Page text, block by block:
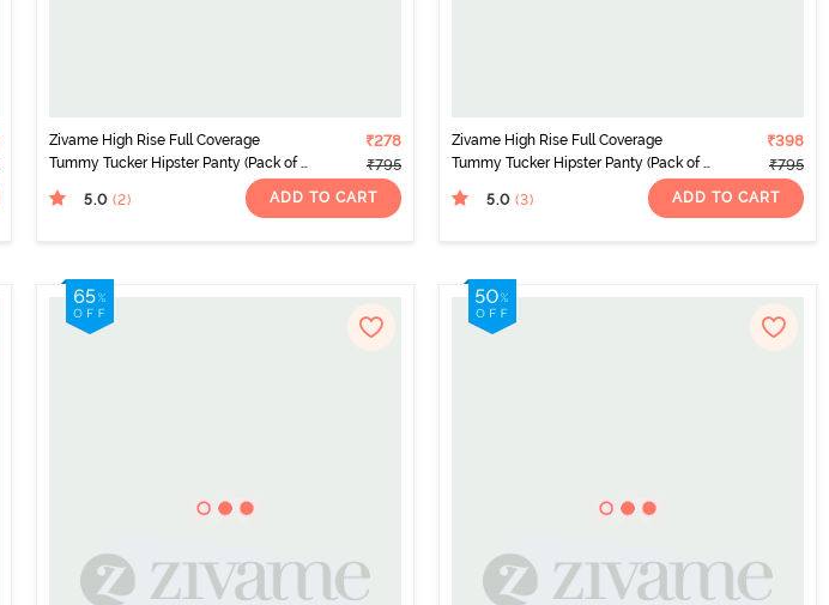
Zivame High Rise Full Coverage
Tummy Tucker Hipster Panty (Pack of 2)
₹278
₹795
5.0 (2) ADD TO CART
Zivame High Rise Full Coverage
Tummy Tucker Hipster Panty (Pack of 2)
₹398
₹795
5.0 (3) ADD TO CART